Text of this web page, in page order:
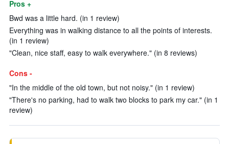
Pros +
Bwd was a little hard. (in 1 review)
Everything was in walking distance to all the points of interests.
(in 1 review)
"Clean, nice staff, easy to walk everywhere." (in 8 reviews)
Cons -
"In the middle of the old town, but not noisy." (in 1 review)
"There's no parking, had to walk two blocks to park my car." (in 1
review)